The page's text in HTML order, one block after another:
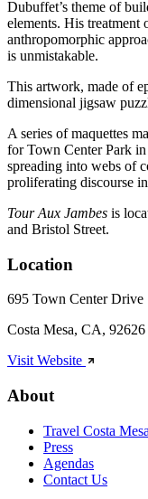
Dubuffet’s theme of
elements. His treatment
anthropomorphic
is unmistakable.
This artwork, made of
dimensional jigsaw
A series of maquettes
for Town Center Park
spreading into webs of
proliferating discourse
Tour Aux Jambes is
and Bristol Street.
Location
695 Town Center Drive
Costa Mesa, CA, 92626
Visit Website
About
Travel Costa Mesa
Press
Agendas
Contact Us